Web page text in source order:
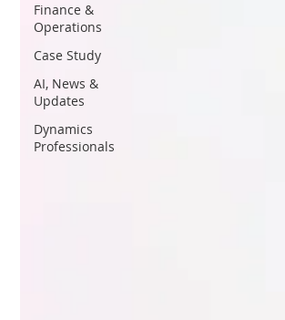
Finance &
Operations
Case Study
AI, News &
Updates
Dynamics
Professionals